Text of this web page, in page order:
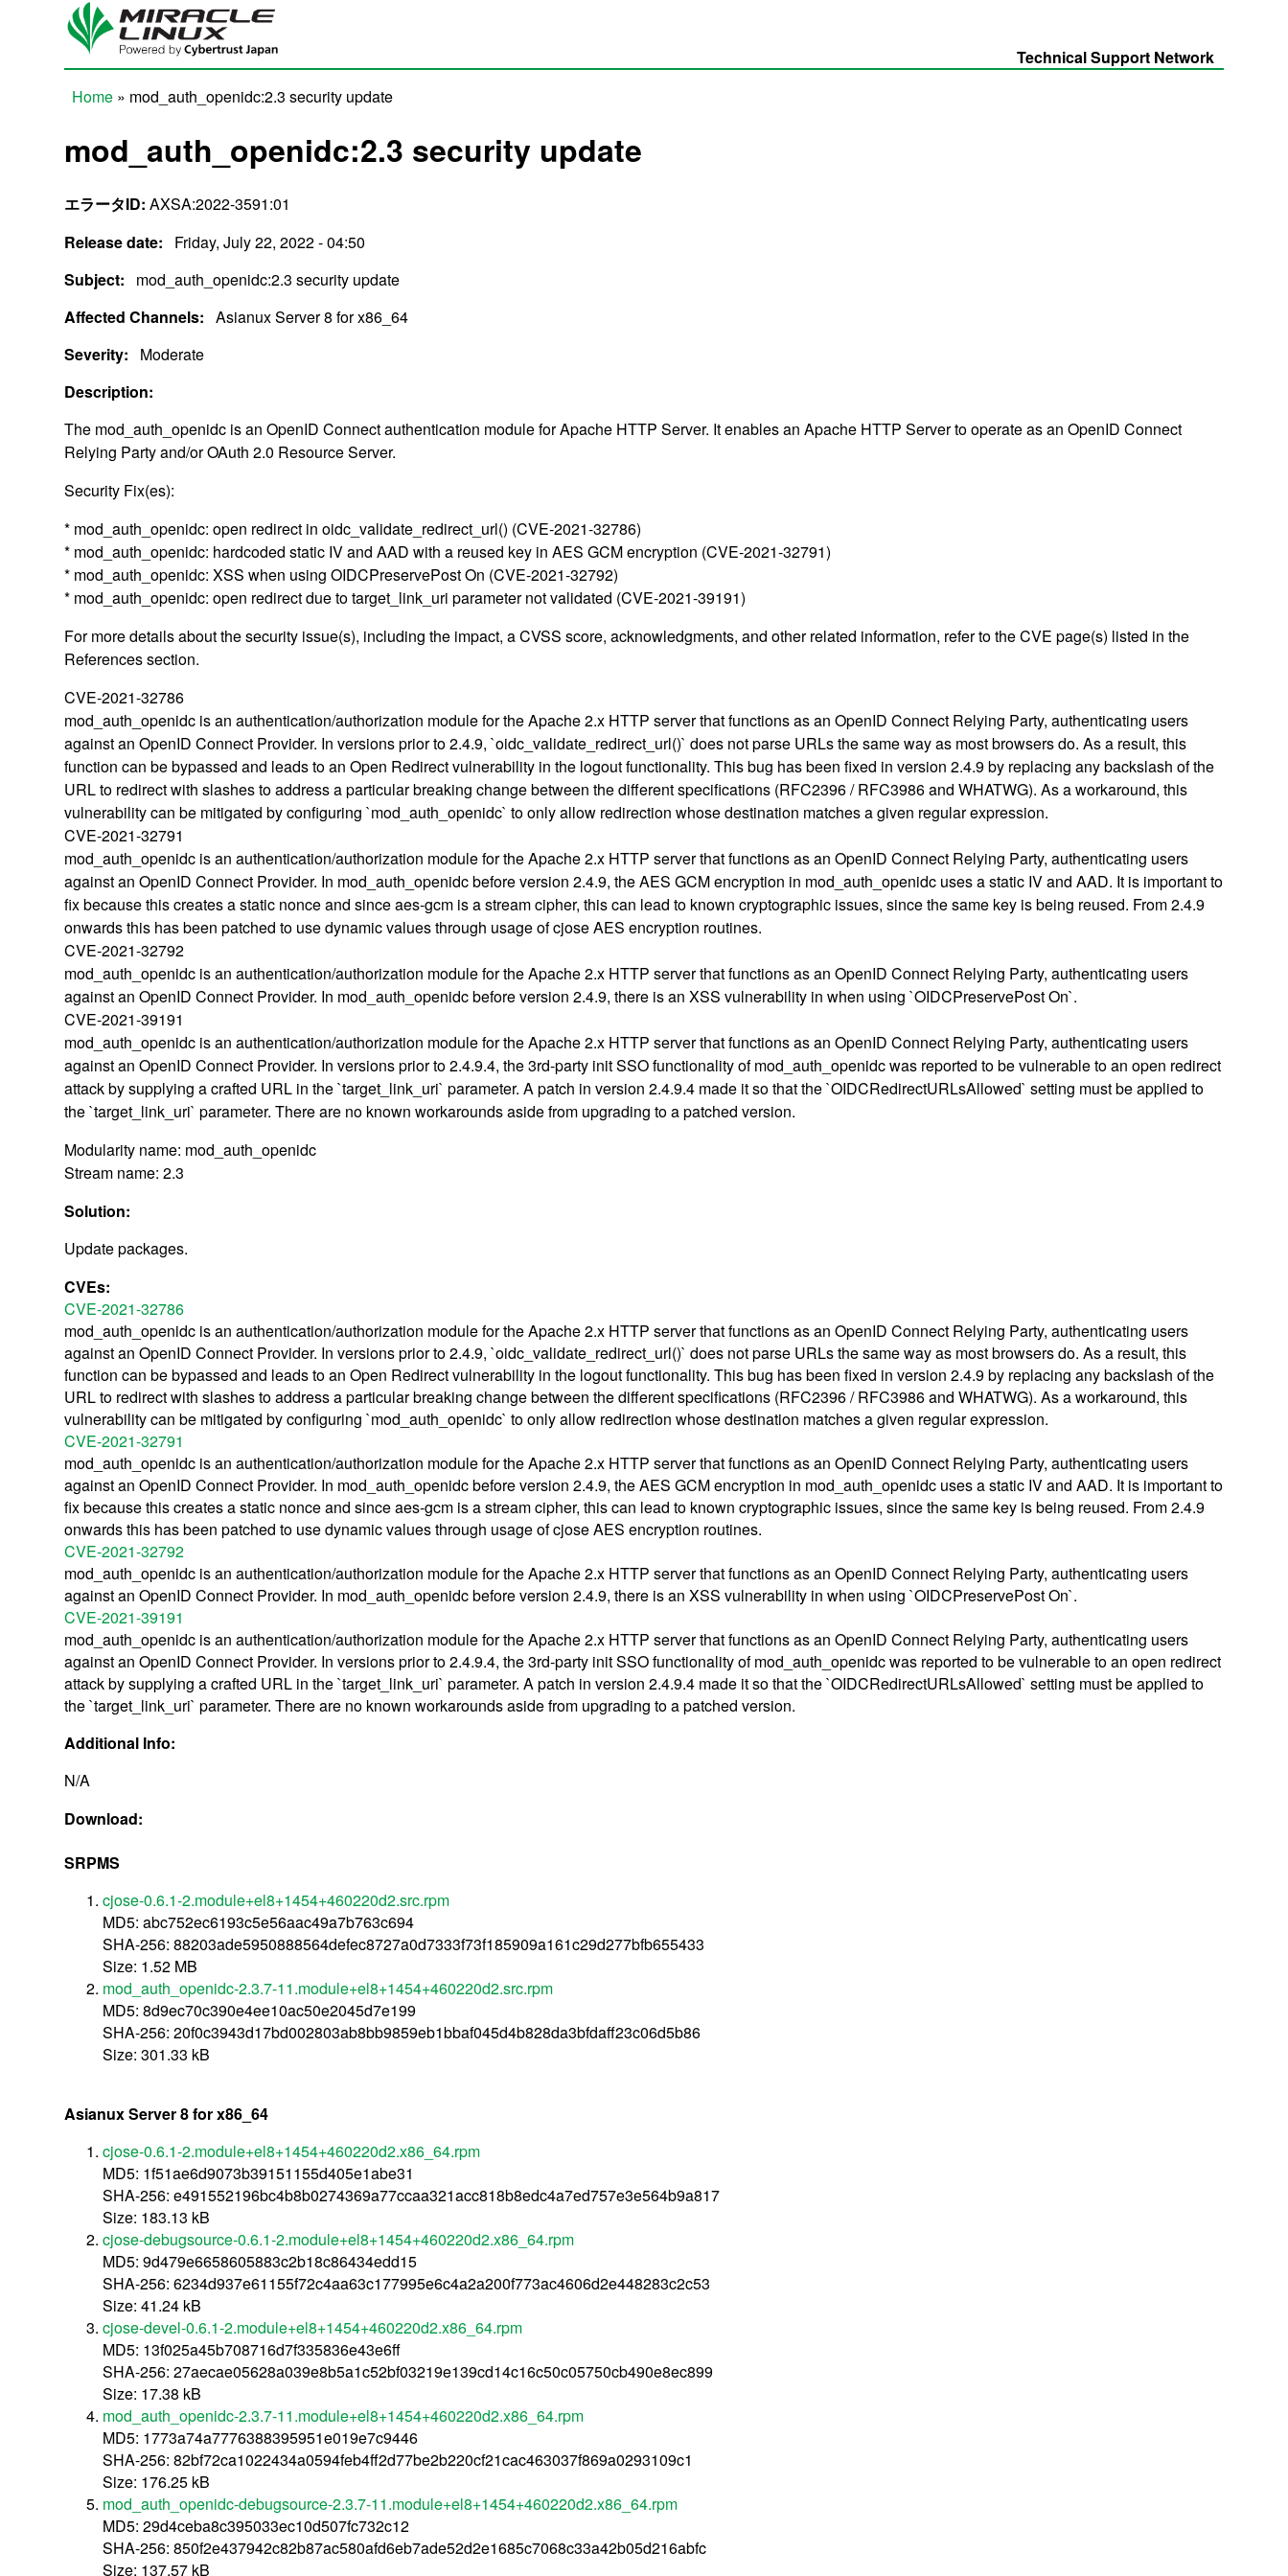
Skip to main content
Technical Support Network
Home » mod_auth_openidc:2.3 security update
mod_auth_openidc:2.3 security update
エラータID: AXSA:2022-3591:01
Release date:
Friday, July 22, 2022 - 04:50
Subject:
mod_auth_openidc:2.3 security update
Affected Channels: Asianux Server 8 for x86_64
Severity:
Moderate
Description:
The mod_auth_openidc is an OpenID Connect authentication module for Apache HTTP Server. It enables an Apache HTTP Server to operate as an OpenID Connect
Relying Party and/or OAuth 2.0 Resource Server.
Security Fix(es):
* mod_auth_openidc: open redirect in oidc_validate_redirect_url() (CVE-2021-32786)
* mod_auth_openidc: hardcoded static IV and AAD with a reused key in AES GCM encryption (CVE-2021-32791)
* mod_auth_openidc: XSS when using OIDCPreservePost On (CVE-2021-32792)
* mod_auth_openidc: open redirect due to target_link_uri parameter not validated (CVE-2021-39191)
For more details about the security issue(s), including the impact, a CVSS score, acknowledgments, and other related information, refer to the CVE page(s) listed in the
References section.
CVE-2021-32786
mod_auth_openidc is an authentication/authorization module for the Apache 2.x HTTP server that functions as an OpenID Connect Relying Party, authenticating users
against an OpenID Connect Provider. In versions prior to 2.4.9, `oidc_validate_redirect_url()` does not parse URLs the same way as most browsers do. As a result, this
function can be bypassed and leads to an Open Redirect vulnerability in the logout functionality. This bug has been fixed in version 2.4.9 by replacing any backslash of the
URL to redirect with slashes to address a particular breaking change between the different specifications (RFC2396 / RFC3986 and WHATWG). As a workaround, this
vulnerability can be mitigated by configuring `mod_auth_openidc` to only allow redirection whose destination matches a given regular expression.
CVE-2021-32791
mod_auth_openidc is an authentication/authorization module for the Apache 2.x HTTP server that functions as an OpenID Connect Relying Party, authenticating users
against an OpenID Connect Provider. In mod_auth_openidc before version 2.4.9, the AES GCM encryption in mod_auth_openidc uses a static IV and AAD. It is important to
fix because this creates a static nonce and since aes-gcm is a stream cipher, this can lead to known cryptographic issues, since the same key is being reused. From 2.4.9
onwards this has been patched to use dynamic values through usage of cjose AES encryption routines.
CVE-2021-32792
mod_auth_openidc is an authentication/authorization module for the Apache 2.x HTTP server that functions as an OpenID Connect Relying Party, authenticating users
against an OpenID Connect Provider. In mod_auth_openidc before version 2.4.9, there is an XSS vulnerability in when using `OIDCPreservePost On`.
CVE-2021-39191
mod_auth_openidc is an authentication/authorization module for the Apache 2.x HTTP server that functions as an OpenID Connect Relying Party, authenticating users
against an OpenID Connect Provider. In versions prior to 2.4.9.4, the 3rd-party init SSO functionality of mod_auth_openidc was reported to be vulnerable to an open redirect
attack by supplying a crafted URL in the `target_link_uri` parameter. A patch in version 2.4.9.4 made it so that the `OIDCRedirectURLsAllowed` setting must be applied to
the `target_link_uri` parameter. There are no known workarounds aside from upgrading to a patched version.
Modularity name: mod_auth_openidc
Stream name: 2.3
Solution:
Update packages.
CVEs:
CVE-2021-32786
mod_auth_openidc is an authentication/authorization module for the Apache 2.x HTTP server that functions as an OpenID Connect Relying Party, authenticating users
against an OpenID Connect Provider. In versions prior to 2.4.9, `oidc_validate_redirect_url()` does not parse URLs the same way as most browsers do. As a result, this
function can be bypassed and leads to an Open Redirect vulnerability in the logout functionality. This bug has been fixed in version 2.4.9 by replacing any backslash of the
URL to redirect with slashes to address a particular breaking change between the different specifications (RFC2396 / RFC3986 and WHATWG). As a workaround, this
vulnerability can be mitigated by configuring `mod_auth_openidc` to only allow redirection whose destination matches a given regular expression.
CVE-2021-32791
mod_auth_openidc is an authentication/authorization module for the Apache 2.x HTTP server that functions as an OpenID Connect Relying Party, authenticating users
against an OpenID Connect Provider. In mod_auth_openidc before version 2.4.9, the AES GCM encryption in mod_auth_openidc uses a static IV and AAD. It is important to
fix because this creates a static nonce and since aes-gcm is a stream cipher, this can lead to known cryptographic issues, since the same key is being reused. From 2.4.9
onwards this has been patched to use dynamic values through usage of cjose AES encryption routines.
CVE-2021-32792
mod_auth_openidc is an authentication/authorization module for the Apache 2.x HTTP server that functions as an OpenID Connect Relying Party, authenticating users
against an OpenID Connect Provider. In mod_auth_openidc before version 2.4.9, there is an XSS vulnerability in when using `OIDCPreservePost On`.
CVE-2021-39191
mod_auth_openidc is an authentication/authorization module for the Apache 2.x HTTP server that functions as an OpenID Connect Relying Party, authenticating users
against an OpenID Connect Provider. In versions prior to 2.4.9.4, the 3rd-party init SSO functionality of mod_auth_openidc was reported to be vulnerable to an open redirect
attack by supplying a crafted URL in the `target_link_uri` parameter. A patch in version 2.4.9.4 made it so that the `OIDCRedirectURLsAllowed` setting must be applied to
the `target_link_uri` parameter. There are no known workarounds aside from upgrading to a patched version.
Additional Info:
N/A
Download:
SRPMS
cjose-0.6.1-2.module+el8+1454+460220d2.src.rpm
MD5: abc752ec6193c5e56aac49a7b763c694
SHA-256: 88203ade5950888564defec8727a0d7333f73f185909a161c29d277bfb655433
Size: 1.52 MB
mod_auth_openidc-2.3.7-11.module+el8+1454+460220d2.src.rpm
MD5: 8d9ec70c390e4ee10ac50e2045d7e199
SHA-256: 20f0c3943d17bd002803ab8bb9859eb1bbaf045d4b828da3bfdaff23c06d5b86
Size: 301.33 kB
Asianux Server 8 for x86_64
cjose-0.6.1-2.module+el8+1454+460220d2.x86_64.rpm
MD5: 1f51ae6d9073b39151155d405e1abe31
SHA-256: e491552196bc4b8b0274369a77ccaa321acc818b8edc4a7ed757e3e564b9a817
Size: 183.13 kB
cjose-debugsource-0.6.1-2.module+el8+1454+460220d2.x86_64.rpm
MD5: 9d479e6658605883c2b18c86434edd15
SHA-256: 6234d937e61155f72c4aa63c177995e6c4a2a200f773ac4606d2e448283c2c53
Size: 41.24 kB
cjose-devel-0.6.1-2.module+el8+1454+460220d2.x86_64.rpm
MD5: 13f025a45b708716d7f335836e43e6ff
SHA-256: 27aecae05628a039e8b5a1c52bf03219e139cd14c16c50c05750cb490e8ec899
Size: 17.38 kB
mod_auth_openidc-2.3.7-11.module+el8+1454+460220d2.x86_64.rpm
MD5: 1773a74a7776388395951e019e7c9446
SHA-256: 82bf72ca1022434a0594feb4ff2d77be2b220cf21cac463037f869a0293109c1
Size: 176.25 kB
mod_auth_openidc-debugsource-2.3.7-11.module+el8+1454+460220d2.x86_64.rpm
MD5: 29d4ceba8c395033ec10d507fc732c12
SHA-256: 850f2e437942c82b87ac580afd6eb7ade52d2e1685c7068c33a42b05d216abfc
Size: 137.57 kB